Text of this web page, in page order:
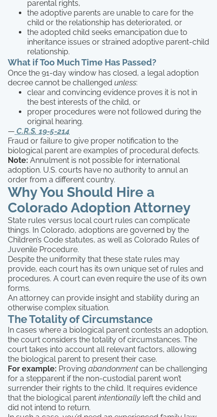
parental rights,
the adoptive parents are unable to care for the
child or the relationship has deteriorated, or
the adopted child seeks emancipation due to
inheritance issues or strained adoptive parent-child
relationship.
What if Too Much Time Has Passed?
Once the 91-day window has closed, a legal adoption
decree cannot be challenged unless:
clear and convincing evidence proves it is not in
the best interests of the child, or
proper procedures were not followed during the
original hearing.
— C.R.S. 19-5-214
Fraud or failure to give proper notification to the
biological parent are examples of procedural defects.
Note: Annulment is not possible for international
adoption. U.S. courts have no authority to annul an
order from a different country.
Why You Should Hire a
Colorado Adoption Attorney
State rules versus local court rules can complicate
things. In Colorado, adoptions are governed by the
Children’s Code statutes, as well as Colorado Rules of
Juvenile Procedure.
Despite the uniformity that these state rules may
provide, each court has its own unique set of rules and
procedures. A court can even require the use of its own
forms.
An attorney can provide insight and stability during an
otherwise complex situation.
The Totality of Circumstance
In cases where a biological parent contests an adoption,
the court considers the totality of circumstances. The
court takes into account all relevant factors, allowing
the biological parent to present their case.
For example: Proving abandonment can be challenging
for a stepparent if the non-custodial parent won’t
surrender their rights to the child. It requires evidence
that the biological parent intentionally left the child and
did not intend to return.